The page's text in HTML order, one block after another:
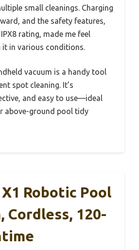
small cleanings. Charging
and the safety features,
rating, made me feel
it in various conditions.
vacuum is a handy tool
spot cleaning. It’s
and easy to use—ideal
above-ground pool tidy
Robotic Pool
Cordless, 120-